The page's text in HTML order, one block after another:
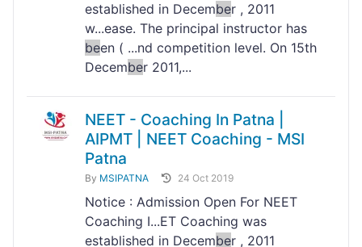
established in December , 2011
w...ease. The principal instructor has
been ( ...nd competition level. On 15th
December 2011,...
NEET - Coaching In Patna |
AIPMT | NEET Coaching - MSI
Patna
By MSIPATNA 24 Oct 2019
Notice : Admission Open For NEET
Coaching I...ET Coaching was
established in December , 2011